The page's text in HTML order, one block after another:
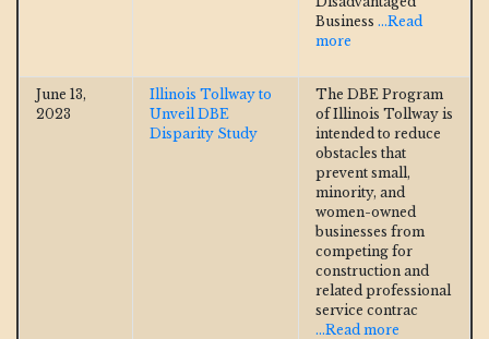
Business ...Read
more
June 13,
2023
Illinois Tollway to
Unveil DBE
Disparity Study
The DBE Program
of Illinois Tollway is
intended to reduce
obstacles that
prevent small,
minority, and
women-owned
businesses from
competing for
construction and
related professional
service contrac
...Read more